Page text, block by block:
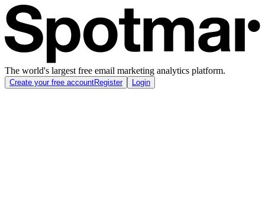
The world's largest free email marketing analytics platform.
Create your free accountRegister Login